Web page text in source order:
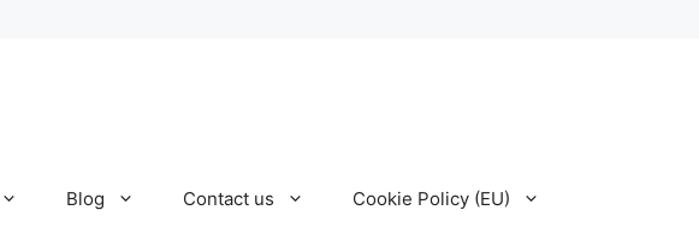
Blog Contact us Cookie Policy (EU)